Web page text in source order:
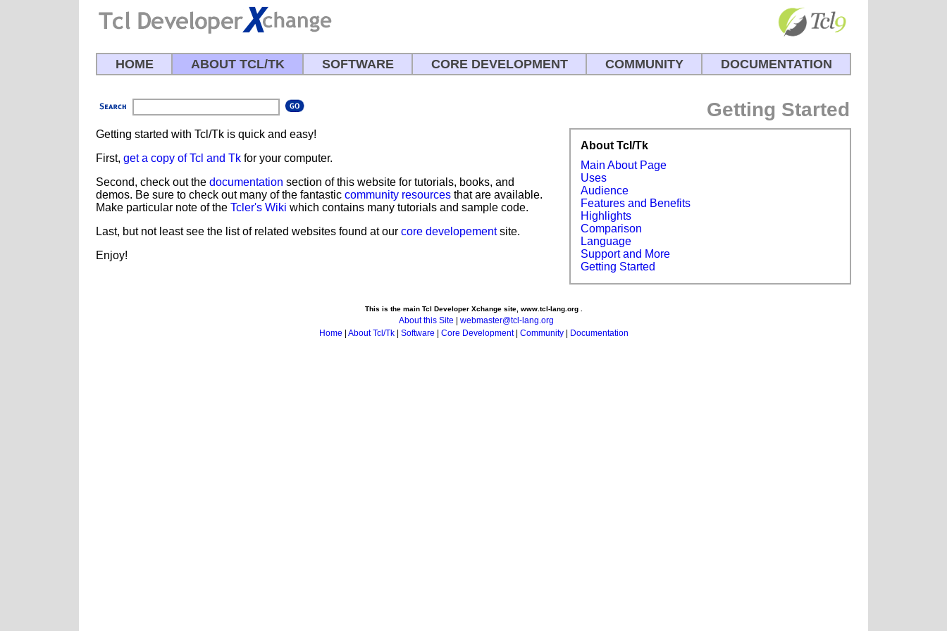
HOME ABOUT TCL/TK SOFTWARE CORE DEVELOPMENT COMMUNITY DOCUMENTATION
Getting Started
About Tcl/Tk
Main About Page
Uses
Audience
Features and Benefits
Highlights
Comparison
Language
Support and More
Getting Started
Getting started with Tcl/Tk is quick and easy!
First, get a copy of Tcl and Tk for your computer.
Second, check out the documentation section of this website for tutorials, books, and
demos. Be sure to check out many of the fantastic community resources that are available.
Make particular note of the Tcler's Wiki which contains many tutorials and sample code.
Last, but not least see the list of related websites found at our core developementsite.
Enjoy!
This is the main Tcl Developer Xchange site, www.tcl-lang.org .
About this Site
webmaster@tcl-lang.org
Home
About Tcl/Tk| Software Core Development| Community| Documentation